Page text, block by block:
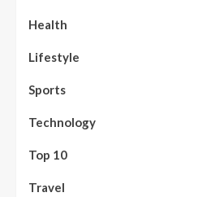
Health
Lifestyle
Sports
Technology
Top 10
Travel